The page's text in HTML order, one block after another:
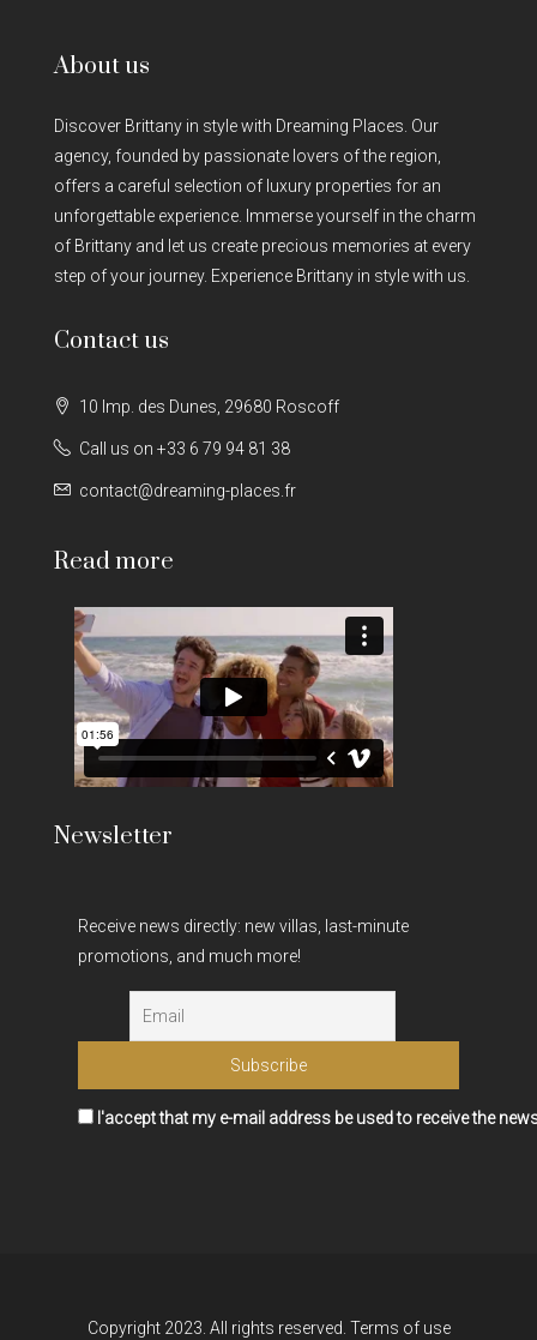
About us
Discover Brittany in style with Dreaming Places. Our
agency, founded by passionate lovers of the region,
offers a careful selection of luxury properties for an
unforgettable experience. Immerse yourself in the charm
of Brittany and let us create precious memories at every
step of your journey. Experience Brittany in style with us.
Contact us
10 Imp. des Dunes, 29680 Roscoff
Call us on +33 6 79 94 81 38
contact@dreaming-places.fr
Read more
Newsletter
Receive news directly: new villas, last-minute
promotions, and much more!
I'accept that my e-mail address be used to receive the
Copyright 2023. All rights reserved. Terms of use